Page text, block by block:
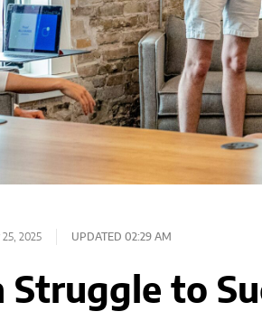
2025 UPDATED 02:29 AM
Struggle to